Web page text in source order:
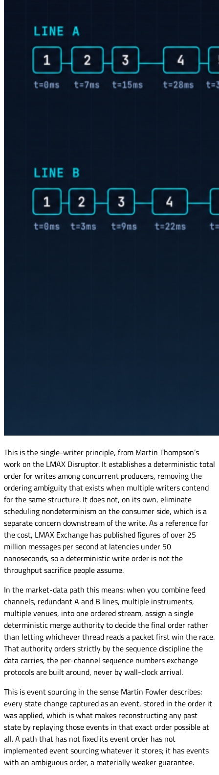
This is the single-writer principle, from Martin Thompson’s
work on the LMAX Disruptor. It establishes a deterministic total
order for writes among concurrent producers, removing the
ordering ambiguity that exists when multiple writers contend
for the same structure. It does not, on its own, eliminate
scheduling nondeterminism on the consumer side, which is a
separate concern downstream of the write. As a reference for
the cost, LMAX Exchange has published figures of over 25
million messages per second at latencies under 50
nanoseconds, so a deterministic write order is not the
throughput sacrifice people assume.
In the market-data path this means: when you combine feed
channels, redundant A and B lines, multiple instruments,
multiple venues, into one ordered stream, assign a single
deterministic merge authority to decide the final order rather
than letting whichever thread reads a packet first win the race.
That authority orders strictly by the sequence discipline the
data carries, the per-channel sequence numbers exchange
protocols are built around, never by wall-clock arrival.
This is event sourcing in the sense Martin Fowler describes:
every state change captured as an event, stored in the order it
was applied, which is what makes reconstructing any past
state by replaying those events in that exact order possible at
all. A path that has not fixed its event order has not
implemented event sourcing whatever it stores; it has events
with an ambiguous order, a materially weaker guarantee.